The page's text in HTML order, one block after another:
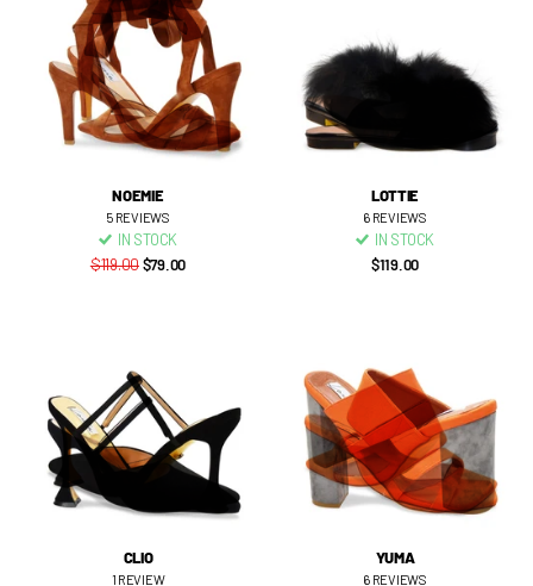
NOEMIE
5 REVIEWS
IN STOCK
$119.00$79.00
LOTTIE
6 REVIEWS
IN STOCK
$119.00
CLIO
1 REVIEW
YUMA
6 REVIEWS